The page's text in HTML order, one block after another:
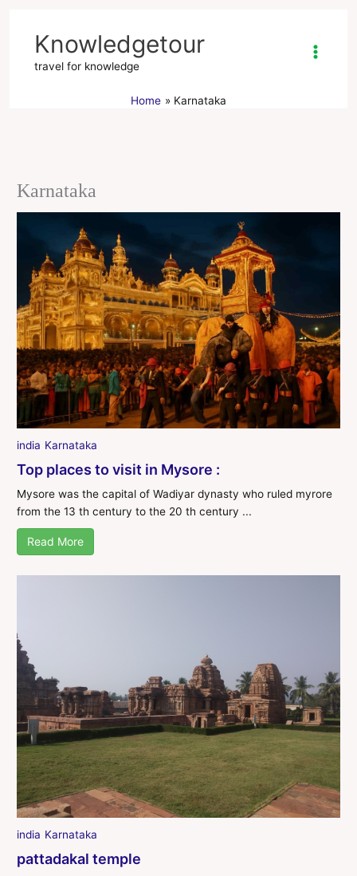
contentKnowledgetour
travel for knowledge
Home Karnataka
Karnataka
india Karnataka
Top places to visit in Mysore :
Mysore was the capital of Wadiyar dynasty who ruled myrore
from the 13 th century to the 20 th century ...
Read More
india Karnataka
pattadakal temple